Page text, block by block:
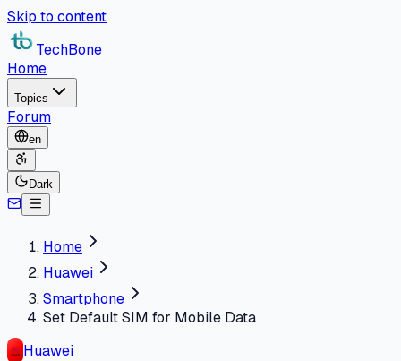
Skip to content
TechBone
Home
Topics
Forum
en
Dark
Home
Huawei
Smartphone
Set Default SIM for Mobile Data
Huawei